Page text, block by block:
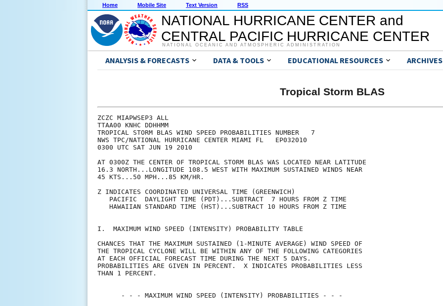
Home Mobile Site Text Version RSS
NATIONAL HURRICANE CENTER and
CENTRAL PACIFIC HURRICANE CENTER
NATIONAL OCEANIC AND ATMOSPHERIC ADMINISTRATION
ANALYSIS & FORECASTS DATA & TOOLS EDUCATIONAL RESOURCES ARCHIVES
Tropical Storm BLAS
ZCZC MIAPWSEP3 ALL
TTAA00 KNHC DDHHMM
TROPICAL STORM BLAS WIND SPEED PROBABILITIES NUMBER   7
NWS TPC/NATIONAL HURRICANE CENTER MIAMI FL   EP032010
0300 UTC SAT JUN 19 2010
AT 0300Z THE CENTER OF TROPICAL STORM BLAS WAS LOCATED NEAR LATITUDE
16.3 NORTH...LONGITUDE 108.5 WEST WITH MAXIMUM SUSTAINED WINDS NEAR
45 KTS...50 MPH...85 KM/HR.
Z INDICATES COORDINATED UNIVERSAL TIME (GREENWICH)
   PACIFIC  DAYLIGHT TIME (PDT)...SUBTRACT  7 HOURS FROM Z TIME
   HAWAIIAN STANDARD TIME (HST)...SUBTRACT 10 HOURS FROM Z TIME
I.  MAXIMUM WIND SPEED (INTENSITY) PROBABILITY TABLE
CHANCES THAT THE MAXIMUM SUSTAINED (1-MINUTE AVERAGE) WIND SPEED OF
THE TROPICAL CYCLONE WILL BE WITHIN ANY OF THE FOLLOWING CATEGORIES
AT EACH OFFICIAL FORECAST TIME DURING THE NEXT 5 DAYS.
PROBABILITIES ARE GIVEN IN PERCENT.  X INDICATES PROBABILITIES LESS
THAN 1 PERCENT.
      - - - MAXIMUM WIND SPEED (INTENSITY) PROBABILITIES - - -